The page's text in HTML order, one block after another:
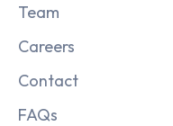
Team
Careers
Contact
FAQs